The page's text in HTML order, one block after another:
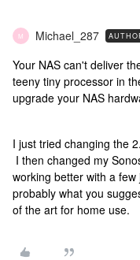
M Michael_287
Your NAS can't deliver
teeny tiny processor in
upgrade your NAS
I just tried changing the
I then changed my
working better with a
probably what you
of the art for home use.